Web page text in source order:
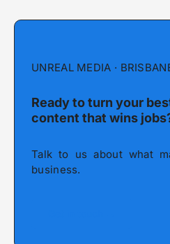
UNREAL MEDIA ·
Ready to turn your
content that wins
Talk to us about what
business.